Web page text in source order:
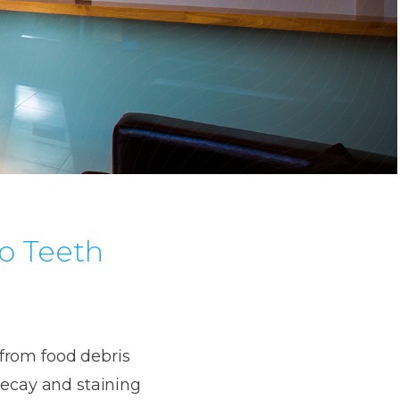
Teeth
food debris
and staining